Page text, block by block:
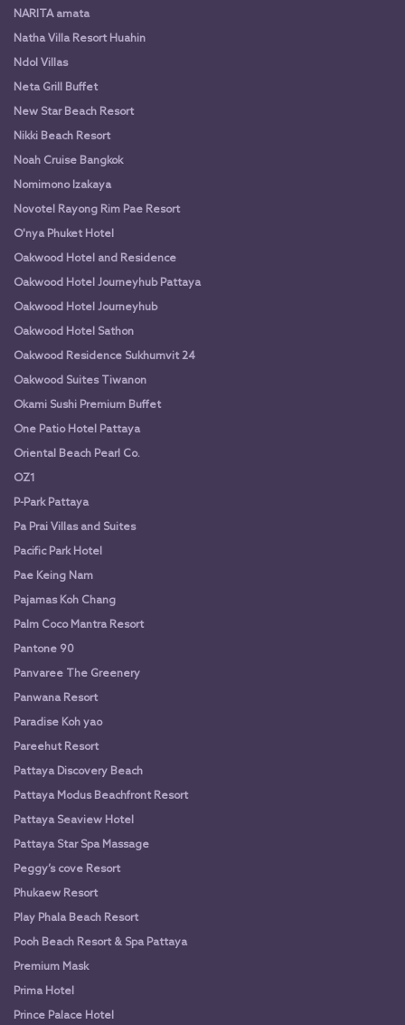
NARITA amata
Natha Villa Resort Huahin
Ndol Villas
Neta Grill Buffet
New Star Beach Resort
Nikki Beach Resort
Noah Cruise Bangkok
Nomimono Izakaya
Novotel Rayong Rim Pae Resort
O'nya Phuket Hotel
Oakwood Hotel and Residence
Oakwood Hotel Journeyhub Pattaya
Oakwood Hotel Journeyhub
Oakwood Hotel Sathon
Oakwood Residence Sukhumvit 24
Oakwood Suites Tiwanon
Okami Sushi Premium Buffet
One Patio Hotel Pattaya
Oriental Beach Pearl Co.
OZ1
P-Park Pattaya
Pa Prai Villas and Suites
Pacific Park Hotel
Pae Keing Nam
Pajamas Koh Chang
Palm Coco Mantra Resort
Pantone 90
Panvaree The Greenery
Panwana Resort
Paradise Koh yao
Pareehut Resort
Pattaya Discovery Beach
Pattaya Modus Beachfront Resort
Pattaya Seaview Hotel
Pattaya Star Spa Massage
Peggy’s cove Resort
Phukaew Resort
Play Phala Beach Resort
Pooh Beach Resort & Spa Pattaya
Premium Mask
Prima Hotel
Prince Palace Hotel